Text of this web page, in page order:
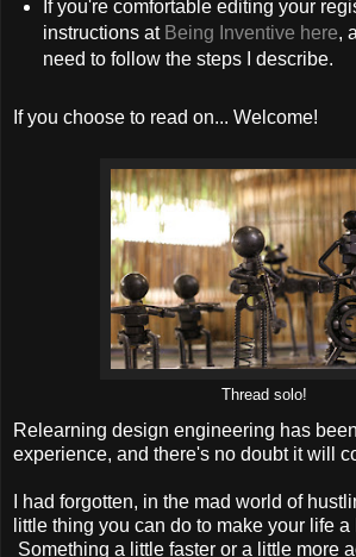
If you're comfortable editing your
instructions at Being Inventive here,
need to follow the steps I describe.
If you choose to read on... Welcome!
Thread solo!
Relearning design engineering has
experience, and there's no doubt it will
I had forgotten, in the mad world of
little thing you can do to make your life
Something a little faster or a little more